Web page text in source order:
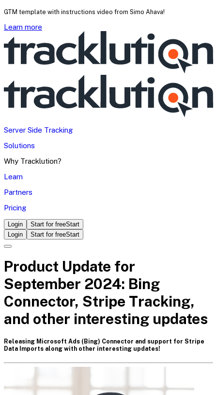
GTM template with instructions video from Simo Ahava!
Learn more
Server Side Tracking
Solutions
Why Tracklution?
Learn
Partners
Pricing
Login Start for freeStart
Login
Start for freeStart
Product Update for
September 2024: Bing
Connector, Stripe Tracking,
and other interesting updates
Releasing Microsoft Ads (Bing) Connector and support for Stripe
Data Imports along with other interesting updates!